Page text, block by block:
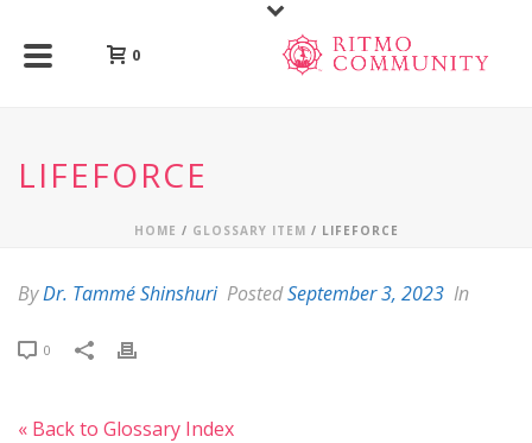
0
LIFEFORCE
HOME / GLOSSARY ITEM / LIFEFORCE
ByDr. Tammé Shinshuri PostedSeptember 3, 2023 In
0
« Back to Glossary Index